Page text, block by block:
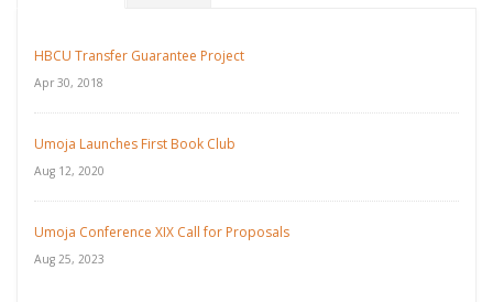
HBCU Transfer Guarantee Project
Apr 30, 2018
Umoja Launches First Book Club
Aug 12, 2020
Umoja Conference XIX Call for Proposals
Aug 25, 2023